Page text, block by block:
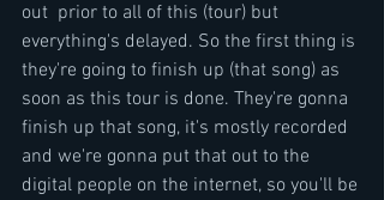
out  prior to all of this (tour) but
everything's delayed. So the first thing is
they're going to finish up (that song) as
soon as this tour is done. They're gonna
finish up that song, it's mostly recorded
and we're gonna put that out to the
digital people on the internet, so you'll be